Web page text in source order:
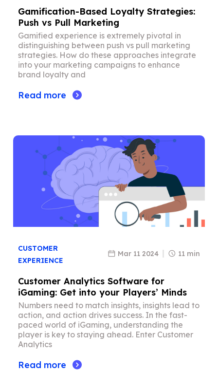
Gamification-Based Loyalty Strategies:
Push vs Pull Marketing
Gamified experience is extremely pivotal in
distinguishing between push vs pull marketing
strategies. How do these approaches integrate
into your marketing campaigns to enhance
brand loyalty and
Read more
CUSTOMER
EXPERIENCE
Mar 11 2024 11 min
Customer Analytics Software for
iGaming: Get into your Players’ Minds
Numbers need to match insights, insights lead to
action, and action drives success. In the fast-
paced world of iGaming, understanding the
player is key to staying ahead. Enter Customer
Analytics
Read more